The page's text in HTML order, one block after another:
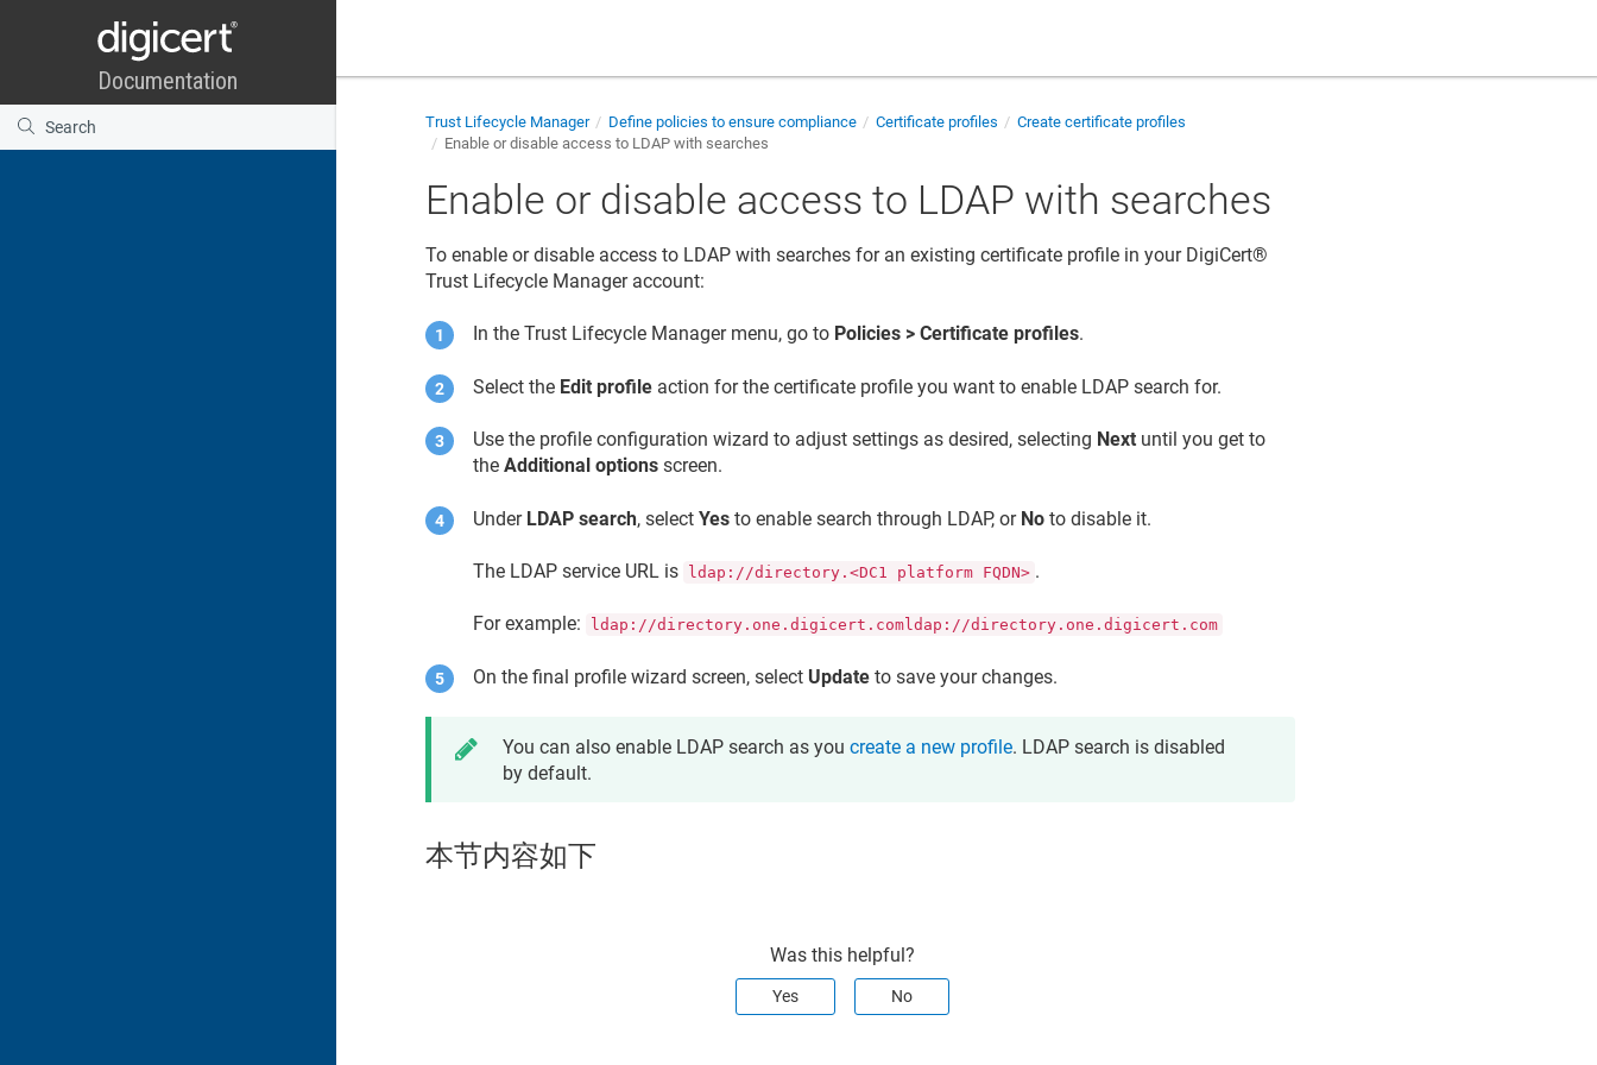
Trust Lifecycle Manager Define policies to ensure compliance Certificate profiles
Create certificate profiles
Enable or disable access to LDAP with searches
Enable or disable access to LDAP with searches
To enable or disable access to LDAP with searches for an existing certificate profile in your DigiCert​​®​​
Trust Lifecycle Manageraccount:
In theTrust Lifecycle Managermenu, go to Policies > Certificate profiles.
Select the Edit profile action for the certificate profile you want to enable LDAP search for.
Use the profile configuration wizard to adjust settings as desired, selecting Next until you get to
theAdditional options screen.
Under LDAP search, selectYes to enable search through LDAP, or No to disable it.
The LDAP service URL is ldap://directory.<DC1 platform FQDN> .
For example: ldap://directory.one.digicert.comldap://directory.one.digicert.com
On the final profile wizard screen, select Update to save your changes.
You can also enable LDAP search as youcreate a new profile. LDAP search is disabled
by default.
本节内容如下
Was this helpful?
Yes No